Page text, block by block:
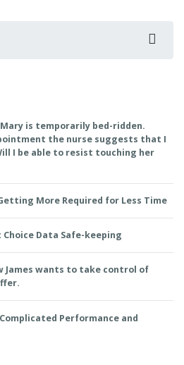
is temporarily bed-ridden.
the nurse suggests that I
I be able to resist touching her
More Required for Less Time
Data Safe-keeping
James wants to take control of
Performance and